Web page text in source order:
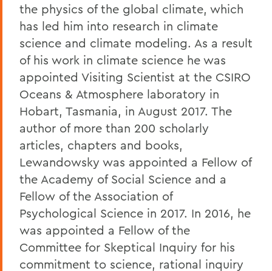
the physics of the global climate, which
has led him into research in climate
science and climate modeling. As a result
of his work in climate science he was
appointed Visiting Scientist at the CSIRO
Oceans & Atmosphere laboratory in
Hobart, Tasmania, in August 2017. The
author of more than 200 scholarly
articles, chapters and books,
Lewandowsky was appointed a Fellow of
the Academy of Social Science and a
Fellow of the Association of
Psychological Science in 2017. In 2016, he
was appointed a Fellow of the
Committee for Skeptical Inquiry for his
commitment to science, rational inquiry